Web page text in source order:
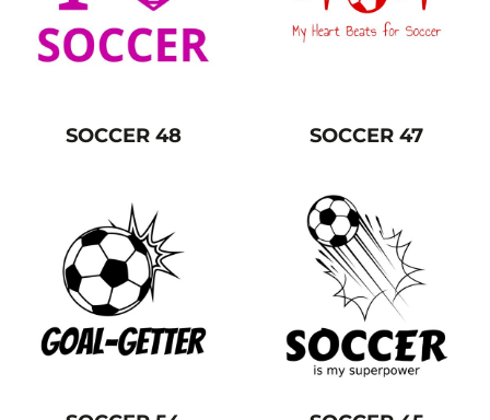
SOCCER 48 SOCCER 47